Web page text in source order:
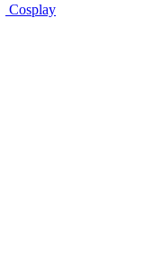
Cosplay